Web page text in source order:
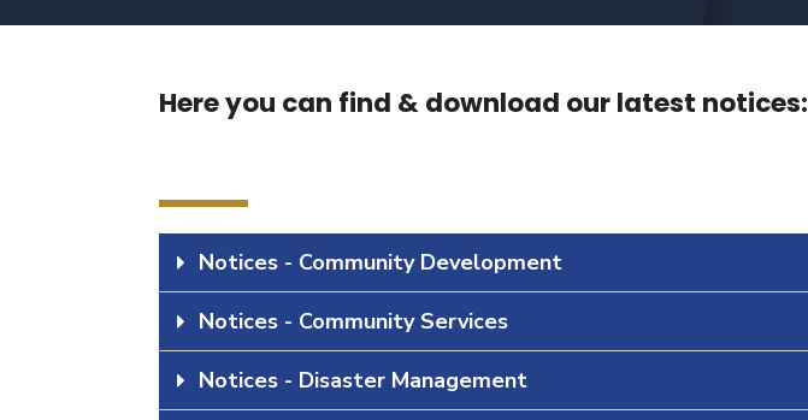
Here you can find & download our latest notices:
Notices - Community Development
Notices - Community Services
Notices - Disaster Management